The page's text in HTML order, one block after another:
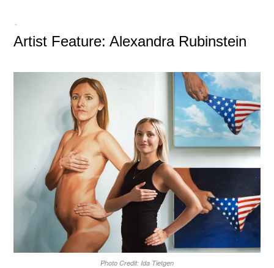
-
Artist Feature: Alexandra Rubinstein
Photo Credit: Ida Tietgen